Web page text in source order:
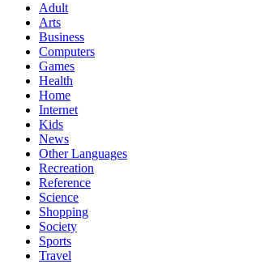
Adult
Arts
Business
Computers
Games
Health
Home
Internet
Kids
News
Other Languages
Recreation
Reference
Science
Shopping
Society
Sports
Travel